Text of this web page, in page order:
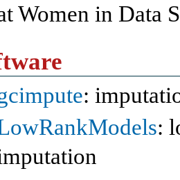
Women in Data
:
: